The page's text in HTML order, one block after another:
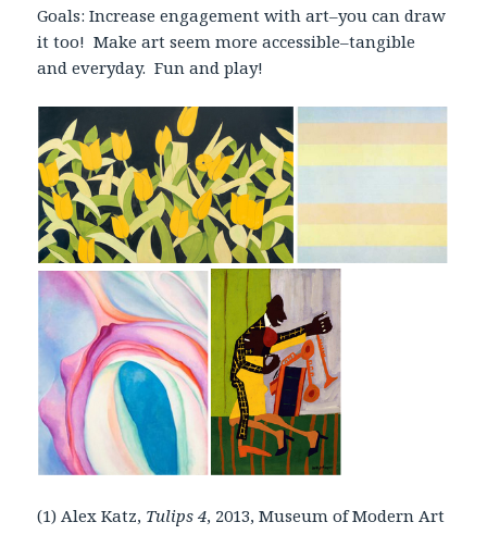
Goals: Increase engagement with art–you can draw
it too! Make art seem more accessible–tangible
and everyday. Fun and play!
(1) Alex Katz, Tulips 4, 2013, Museum of Modern Art